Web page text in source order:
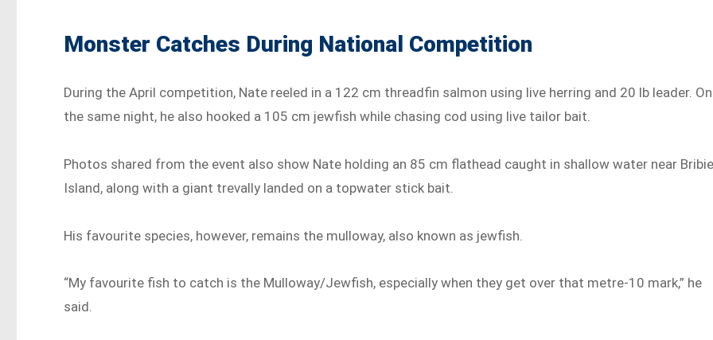
Monster Catches During National Competition
During the April competition, Nate reeled in a 122 cm threadfin salmon using live herring and 20 lb leader. On
the same night, he also hooked a 105 cm jewfish while chasing cod using live tailor bait.
Photos shared from the event also show Nate holding an 85 cm flathead caught in shallow water near
Island, along with a giant trevally landed on a topwater stick bait.
His favourite species, however, remains the mulloway, also known as jewfish.
“My favourite fish to catch is the Mulloway/Jewfish, especially when they get over that metre-10 mark,” he
said.